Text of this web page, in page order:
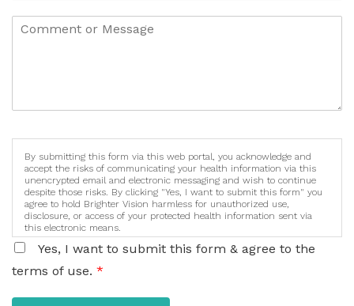
By submitting this form via this web portal, you acknowledge and
accept the risks of communicating your health information via this
unencrypted email and electronic messaging and wish to continue
despite those risks. By clicking "Yes, I want to submit this form" you
agree to hold Brighter Vision harmless for unauthorized use,
disclosure, or access of your protected health information sent via
this electronic means.
Yes, I want to submit this form & agree to the
terms of use. *